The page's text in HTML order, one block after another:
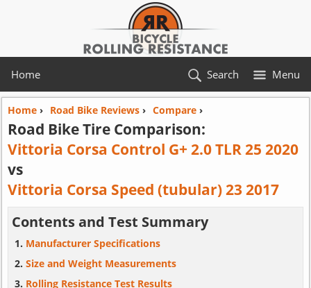
Home Menu
Search
Home› Road Bike Reviews› Compare›
Road Bike Tire Comparison:
Vittoria Corsa Control G+ 2.0 TLR 25 2020
vs
Vittoria Corsa Speed (tubular) 23 2017
Contents and Test Summary
Manufacturer Specifications
Size and Weight Measurements
Rolling Resistance Test Results